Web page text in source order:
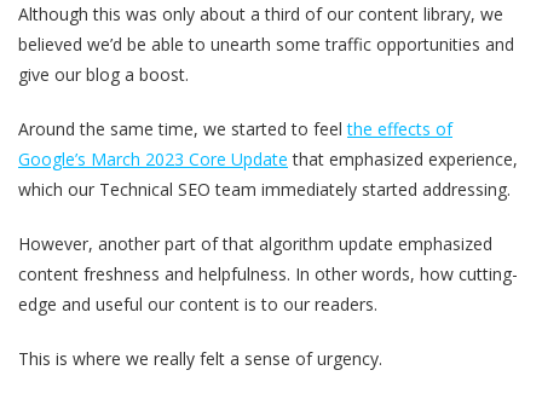
Although this was only about a third of our content library, we
believed we’d be able to unearth some traffic opportunities and
give our blog a boost.
Around the same time, we started to feelthe effects of
Google’s March 2023 Core Update that emphasized experience,
which our Technical SEO team immediately started addressing.
However, another part of that algorithm update emphasized
content freshness and helpfulness. In other words, how cutting-
edge and useful our content is to our readers.
This is where we really felt a sense of urgency.